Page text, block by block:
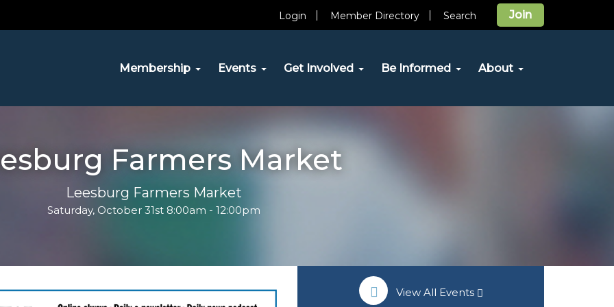
Join
Login Member Directory Search
Membership Events Get Involved Be Informed About
Farmers Market
Leesburg Farmers Market
Saturday, October 31st 8:00am - 12:00pm
View All Events